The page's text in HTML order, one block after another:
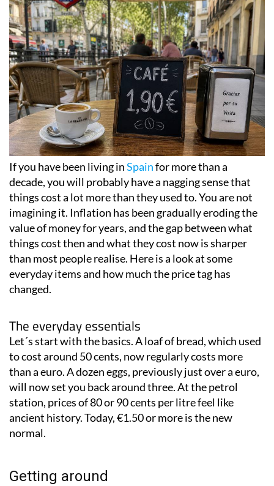
If you have been living inSpainfor more than a
decade, you will probably have a nagging sense that
things cost a lot more than they used to. You are not
imagining it. Inflation has been gradually eroding the
value of money for years, and the gap between what
things cost then and what they cost now is sharper
than most people realise. Here is a look at some
everyday items and how much the price tag has
changed.
The everyday essentials
Let´s start with the basics. A loaf of bread, which used
to cost around 50 cents, now regularly costs more
than a euro. A dozen eggs, previously just over a euro,
will now set you back around three. At the petrol
station, prices of 80 or 90 cents per litre feel like
ancient history. Today, €1.50 or more is the new
normal.
Getting around